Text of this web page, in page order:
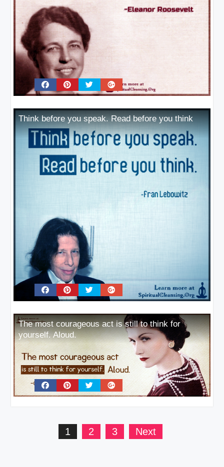
Think before you speak. Read before you think
The most courageous act is still to think for
yourself. Aloud.
1 2 3 Next